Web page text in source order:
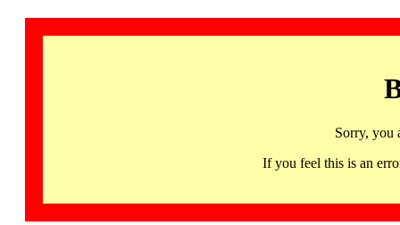
Sorry, you
If you feel this is an